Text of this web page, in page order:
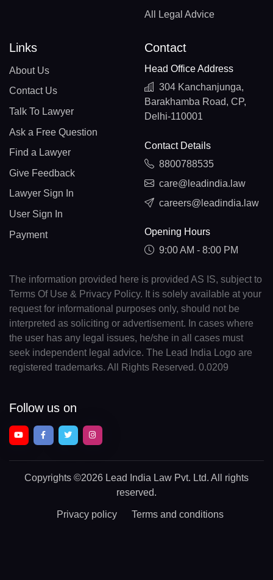
All Legal Advice
Links
About Us
Contact Us
Talk To Lawyer
Ask a Free Question
Find a Lawyer
Give Feedback
Lawyer Sign In
User Sign In
Payment
Contact
Head Office Address
304 Kanchanjunga,
Barakhamba Road, CP,
Delhi-110001
Contact Details
8800788535
care@leadindia.law
careers@leadindia.law
Opening Hours
9:00 AM - 8:00 PM
The information provided here is provided AS IS, subject to
Terms Of Use & Privacy Policy. It is solely available at your
request for informational purposes only, should not be
interpreted as soliciting or advertisement. In cases where
the user has any legal issues, he/she in all cases must
seek independent legal advice. The Lead India Logo are
registered trademarks. All Rights Reserved. 0.0209
Follow us on
Copyrights ©2026 Lead India Law Pvt. Ltd. All rights
reserved.
Privacy policy Terms and conditions